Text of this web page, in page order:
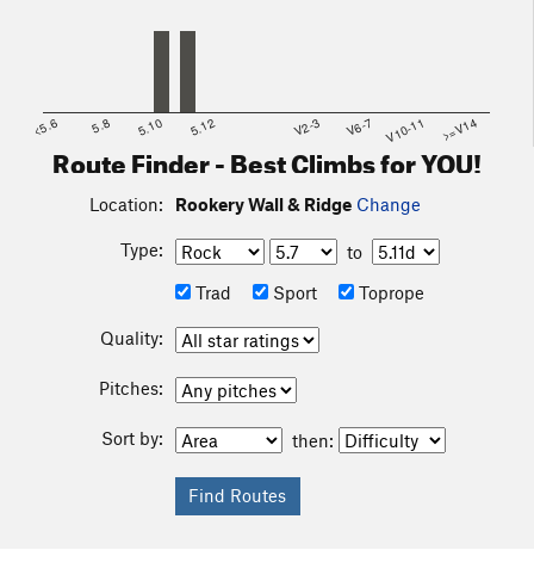
<5.6 5.8 5.10 5.12 V2-3 V6-7 V10-11 >=V14
Route Finder - Best Climbs for YOU!
Location: Rookery Wall & Ridge Change
Type:
to
Trad
Sport Toprope
Quality:
Pitches:
Sort by: then: